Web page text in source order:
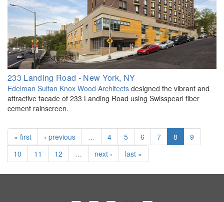
233 Landing Road - New York, NY
Edelman Sultan Knox Wood Architects designed the vibrant and
attractive facade of 233 Landing Road using Swisspearl fiber
cement rainscreen.
« first ‹ previous … 4 5 6 7 8
9
10
11 12 … next › last »